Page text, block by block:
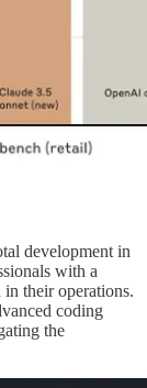
development in
with a
in their operations.
coding
the